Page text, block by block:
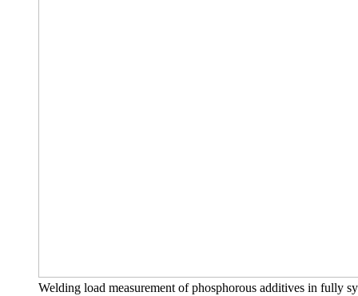
Welding load measurement of phosphorous additives in fully